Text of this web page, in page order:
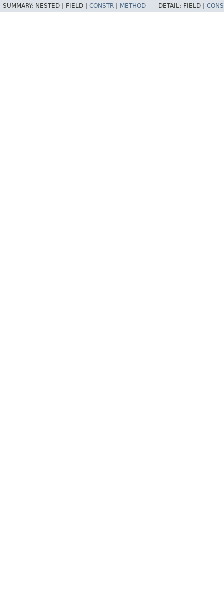
SUMMARY: NESTED | FIELD | CONSTR METHOD DETAIL: FIELD |